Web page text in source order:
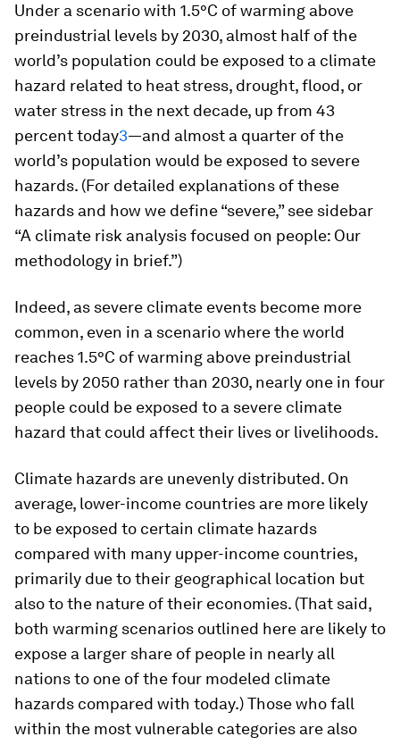
Under a scenario with 1.5°C of warming above
preindustrial levels by 2030, almost half of the
world’s population could be exposed to a climate
hazard related to heat stress, drought, flood, or
water stress in the next decade, up from 43
percent today3—and almost a quarter of the
world’s population would be exposed to severe
hazards. (For detailed explanations of these
hazards and how we define “severe,” see sidebar
“A climate risk analysis focused on people: Our
methodology in brief.”)
Indeed, as severe climate events become more
common, even in a scenario where the world
reaches 1.5°C of warming above preindustrial
levels by 2050 rather than 2030, nearly one in four
people could be exposed to a severe climate
hazard that could affect their lives or livelihoods.
Climate hazards are unevenly distributed. On
average, lower-income countries are more likely
to be exposed to certain climate hazards
compared with many upper-income countries,
primarily due to their geographical location but
also to the nature of their economies. (That said,
both warming scenarios outlined here are likely to
expose a larger share of people in nearly all
nations to one of the four modeled climate
hazards compared with today.) Those who fall
within the most vulnerable categories are also